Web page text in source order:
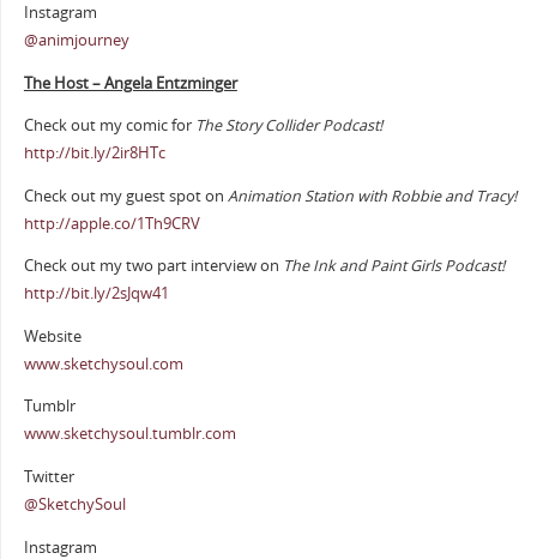
Instagram
@animjourney
The Host – Angela Entzminger
Check out my comic for The Story Collider Podcast!
http://bit.ly/2ir8HTc
Check out my guest spot on Animation Station with Robbie and Tracy!
http://apple.co/1Th9CRV
Check out my two part interview on The Ink and Paint Girls Podcast!
http://bit.ly/2sJqw41
Website
www.sketchysoul.com
Tumblr
www.sketchysoul.tumblr.com
Twitter
@SketchySoul
Instagram